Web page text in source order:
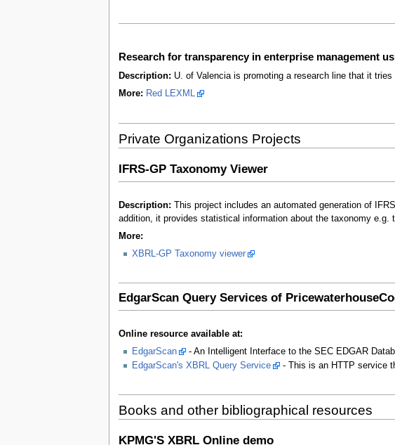
Research for transparency in enterprise management
Description: U. of Valencia is promoting a research line that it
More: Red LEXML
Private Organizations Projects
IFRS-GP Taxonomy Viewer
Description: This project includes an automated generation of
addition, it provides statistical information about the taxonomy e.g.
More:
XBRL-GP Taxonomy viewer
EdgarScan Query Services of
Online resource available at:
EdgarScan
- An Intelligent Interface to the SEC EDGAR
EdgarScan's XBRL Query Service
- This is an HTTP service
Books and other bibliographical resources
KPMG'S XBRL Online demo